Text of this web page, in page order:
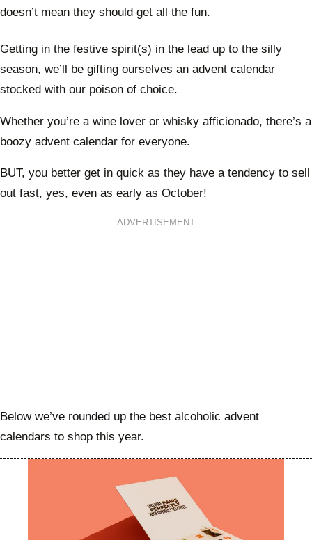
doesn’t mean they should get all the fun.
Getting in the festive spirit(s) in the lead up to the silly
season, we’ll be gifting ourselves an advent calendar
stocked with our poison of choice.
Whether you’re a wine lover or whisky afficionado, there’s a
boozy advent calendar for everyone.
BUT, you better get in quick as they have a tendency to sell
out fast, yes, even as early as October!
ADVERTISEMENT
Below we’ve rounded up the best alcoholic advent
calendars to shop this year.